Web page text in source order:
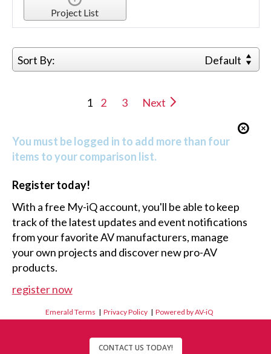
Project List
Sort By: Default
1 2 3 Next
You must be logged in to add more than four
items to your comparison list.
Register today!
With a free My-iQ account, you'll be able to keep
track of the latest updates and event notifications
from your favorite AV manufacturers, manage
your own projects and discover new pro-AV
products.
register now
Emerald Terms |Privacy Policy |Powered by AV-iQ
CONTACT US TODAY!